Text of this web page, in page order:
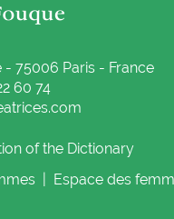
75006 Paris - France
60 74
of the Dictionary
Espace des